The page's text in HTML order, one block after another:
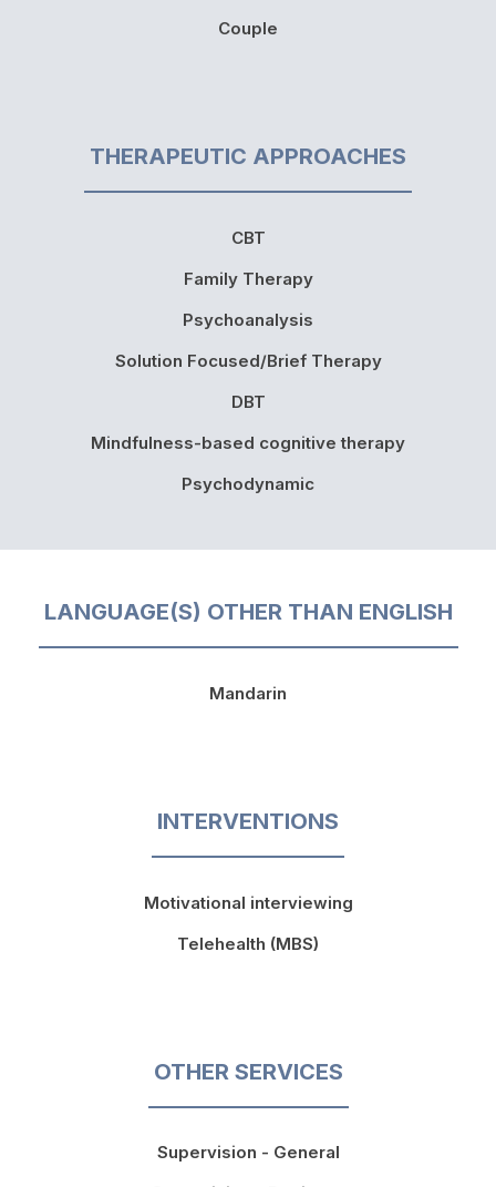
Couple
THERAPEUTIC APPROACHES
CBT
Family Therapy
Psychoanalysis
Solution Focused/Brief Therapy
DBT
Mindfulness-based cognitive therapy
Psychodynamic
LANGUAGE(S) OTHER THAN ENGLISH
Mandarin
INTERVENTIONS
Motivational interviewing
Telehealth (MBS)
OTHER SERVICES
Supervision - General